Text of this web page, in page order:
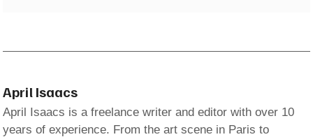
April Isaacs
April Isaacs is a freelance writer and editor with over 10
years of experience. From the art scene in Paris to